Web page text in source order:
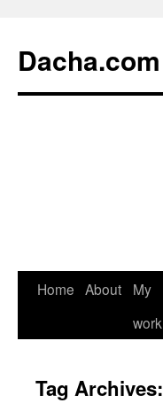
Dacha.com
Home About
My
work
Tag Archives: